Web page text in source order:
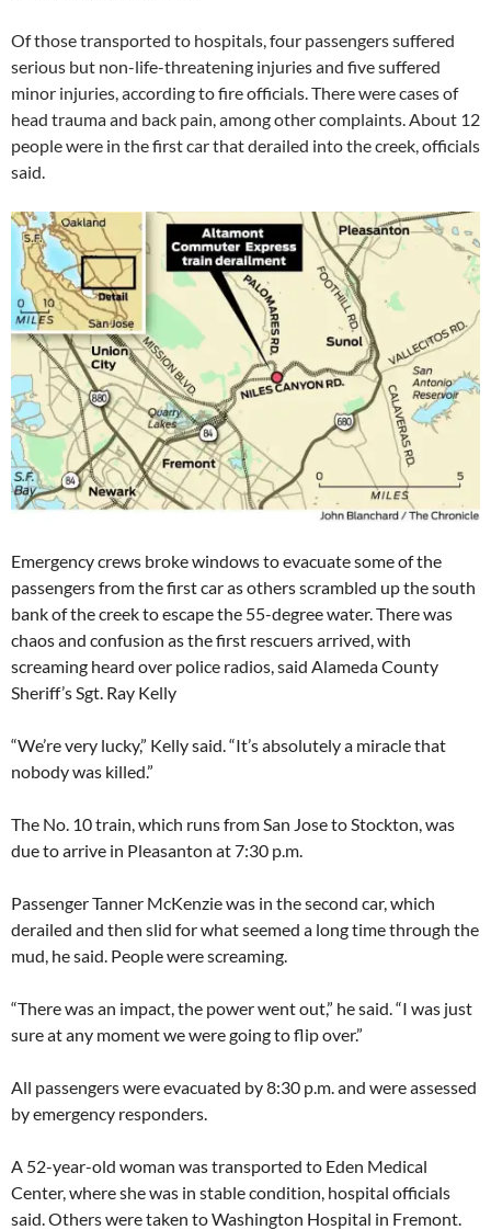
Of those transported to hospitals, four passengers suffered
serious but non-life-threatening injuries and five suffered
minor injuries, according to fire officials. There were cases of
head trauma and back pain, among other complaints. About 12
people were in the first car that derailed into the creek, officials
said.
Emergency crews broke windows to evacuate some of the
passengers from the first car as others scrambled up the south
bank of the creek to escape the 55-degree water. There was
chaos and confusion as the first rescuers arrived, with
screaming heard over police radios, said Alameda County
Sheriff’s Sgt. Ray Kelly
“We’re very lucky,” Kelly said. “It’s absolutely a miracle that
nobody was killed.”
The No. 10 train, which runs from San Jose to Stockton, was
due to arrive in Pleasanton at 7:30 p.m.
Passenger Tanner McKenzie was in the second car, which
derailed and then slid for what seemed a long time through the
mud, he said. People were screaming.
“There was an impact, the power went out,” he said. “I was just
sure at any moment we were going to flip over.”
All passengers were evacuated by 8:30 p.m. and were assessed
by emergency responders.
A 52-year-old woman was transported to Eden Medical
Center, where she was in stable condition, hospital officials
said. Others were taken to Washington Hospital in Fremont.